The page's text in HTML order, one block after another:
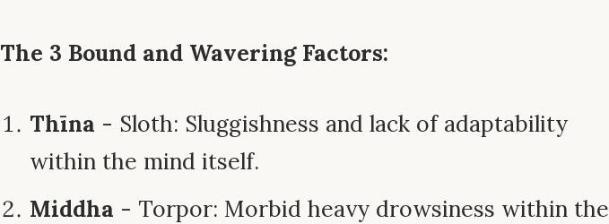
The 3 Bound and Wavering Factors:
Thīna - Sloth: Sluggishness and lack of adaptability
within the mind itself.
Middha - Torpor: Morbid heavy drowsiness within the